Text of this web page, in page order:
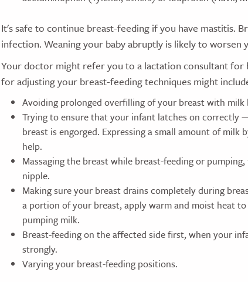
It's safe to continue breast-feeding if you have mastitis.
infection. Weaning your baby abruptly is likely to worsen
Your doctor might refer you to a lactation consultant for
for adjusting your breast-feeding techniques might
Avoiding prolonged overfilling of your breast with milk
Trying to ensure that your infant latches on correctly
breast is engorged. Expressing a small amount of milk
help.
Massaging the breast while breast-feeding or
nipple.
Making sure your breast drains completely during
a portion of your breast, apply warm and moist heat
pumping milk.
Breast-feeding on the affected side first, when your
strongly.
Varying your breast-feeding positions.